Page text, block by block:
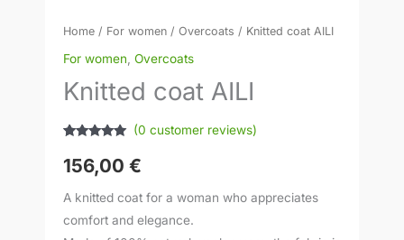
Home / For women / Overcoats / Knitted coat AILI
For women Overcoats
Knitted coat AILI
out of 5
based on
rating
(0 customer reviews)
156,00 €
A knitted coat for a woman who appreciates
comfort and elegance.